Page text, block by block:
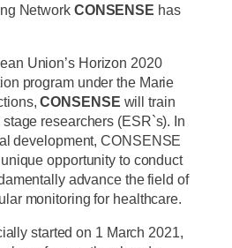
Network CONSENSE has
Union’s Horizon 2020
program under the Marie
CONSENSE will train
researchers (ESR`s). In
development, CONSENSE
opportunity to conduct
advance the field of
monitoring for healthcare.
started on 1 March 2021,